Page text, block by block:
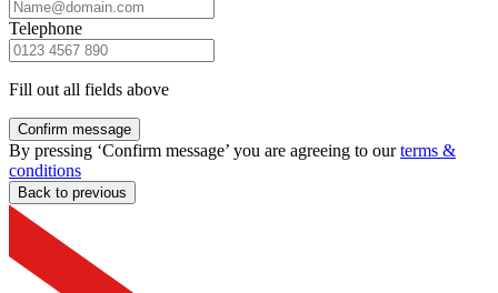
Telephone
Fill out all fields above
Confirm message
By pressing ‘Confirm message’ you are agreeing to ourterms &
conditions
Back to previous